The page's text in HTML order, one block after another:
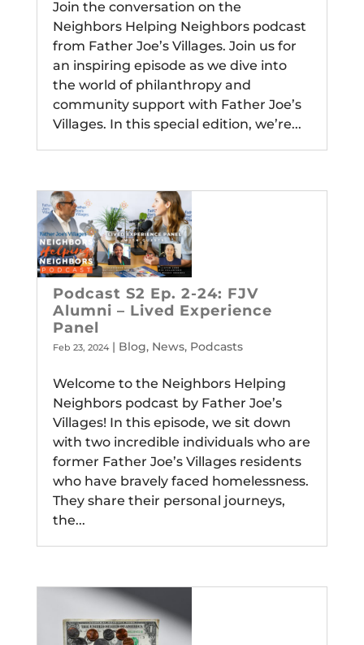
Join the conversation on the
Neighbors Helping Neighbors podcast
from Father Joe’s Villages. Join us for
an inspiring episode as we dive into
the world of philanthropy and
community support with Father Joe’s
Villages. In this special edition, we’re...
Podcast S2 Ep. 2-24: FJV
Alumni – Lived Experience
Panel
Feb 23, 2024| Blog, News, Podcasts
Welcome to the Neighbors Helping
Neighbors podcast by Father Joe’s
Villages! In this episode, we sit down
with two incredible individuals who are
former Father Joe’s Villages residents
who have bravely faced homelessness.
They share their personal journeys,
the...